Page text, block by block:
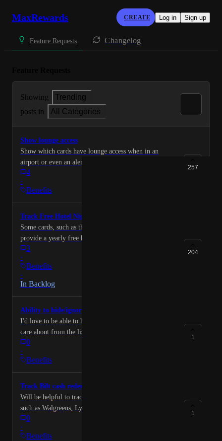
MaxRewards CREATE Log in Sign up
Feature Requests Changelog
Showing
Trending
posts in
All Categories
Show lounge access
Show which cards have lounge access when in an
airport or even an alert when plane tickets are
purchased.
4
·
Benefits
257
Track Free Hotel Nights Benefit for Amex Cards
Some cards, such as the "Hilton Aspire" Amex,
provide a yearly free hotel night. Some users have
shared that they would like to see a tracker for this in
the app!
3
·
Benefits
·
In Backlog
204
Ability to hide/ignore credits I don't care about
I'd love to be able to hide/ignore some credits I don't
care about from the list (with an option to unhide later
in the future if something changes).
0
·
Benefits
1
Track Bilt cash redemption
Will be helpful to track monthly Bilt Cash redemptions
such as Walgreens, Lyft, Grubhub and many more.
0
·
Benefits
1